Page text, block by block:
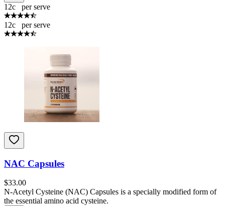
12c per serve
12c per serve
NAC Capsules
$33.00
N-Acetyl Cysteine (NAC) Capsules is a specially modified form of
the essential amino acid cysteine.